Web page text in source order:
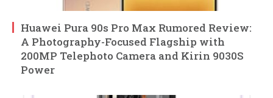
Huawei Pura 90s Pro Max Rumored Review:
A Photography-Focused Flagship with
200MP Telephoto Camera and Kirin 9030S
Power